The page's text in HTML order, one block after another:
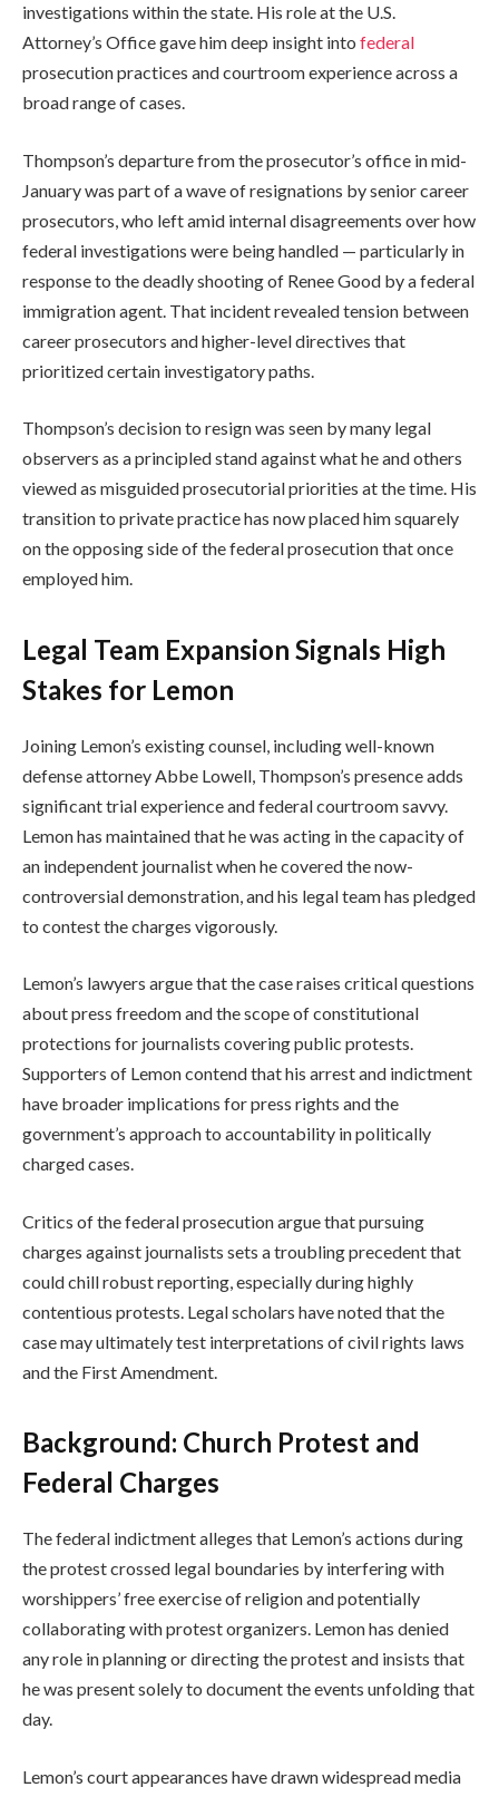
investigations within the state. His role at the U.S.
Attorney’s Office gave him deep insight into federal
prosecution practices and courtroom experience across a
broad range of cases.
Thompson’s departure from the prosecutor’s office in mid-
January was part of a wave of resignations by senior career
prosecutors, who left amid internal disagreements over how
federal investigations were being handled — particularly in
response to the deadly shooting of Renee Good by a federal
immigration agent. That incident revealed tension between
career prosecutors and higher-level directives that
prioritized certain investigatory paths.
Thompson’s decision to resign was seen by many legal
observers as a principled stand against what he and others
viewed as misguided prosecutorial priorities at the time. His
transition to private practice has now placed him squarely
on the opposing side of the federal prosecution that once
employed him.
Legal Team Expansion Signals High
Stakes for Lemon
Joining Lemon’s existing counsel, including well-known
defense attorney Abbe Lowell, Thompson’s presence adds
significant trial experience and federal courtroom savvy.
Lemon has maintained that he was acting in the capacity of
an independent journalist when he covered the now-
controversial demonstration, and his legal team has pledged
to contest the charges vigorously.
Lemon’s lawyers argue that the case raises critical questions
about press freedom and the scope of constitutional
protections for journalists covering public protests.
Supporters of Lemon contend that his arrest and indictment
have broader implications for press rights and the
government’s approach to accountability in politically
charged cases.
Critics of the federal prosecution argue that pursuing
charges against journalists sets a troubling precedent that
could chill robust reporting, especially during highly
contentious protests. Legal scholars have noted that the
case may ultimately test interpretations of civil rights laws
and the First Amendment.
Background: Church Protest and
Federal Charges
The federal indictment alleges that Lemon’s actions during
the protest crossed legal boundaries by interfering with
worshippers’ free exercise of religion and potentially
collaborating with protest organizers. Lemon has denied
any role in planning or directing the protest and insists that
he was present solely to document the events unfolding that
day.
Lemon’s court appearances have drawn widespread media